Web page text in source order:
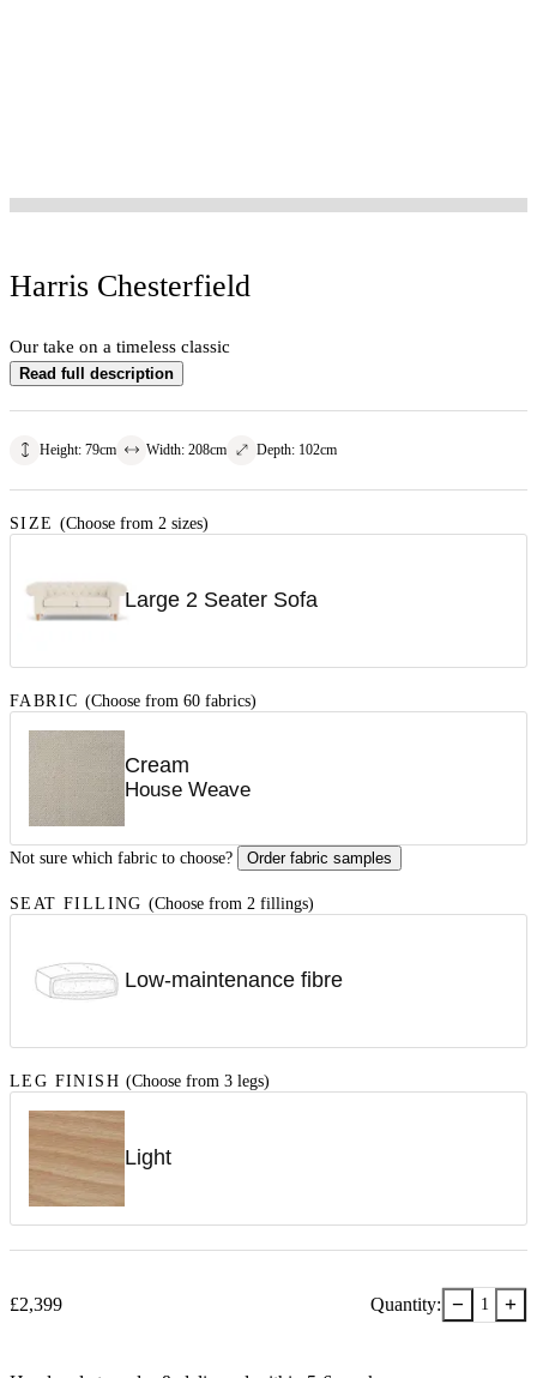
Harris Chesterfield
Our take on a timeless classic
Read full description
Height: 79cm Width: 208cm Depth: 102cm
SIZE (Choose from 2 sizes)
Large 2 Seater Sofa
FABRIC (Choose from 60 fabrics)
Cream
House Weave
Not sure which fabric to choose? Order fabric samples
SEAT FILLING (Choose from 2 fillings)
Low-maintenance fibre
LEG FINISH (Choose from 3 legs)
Light
£2,399 Quantity: − 1 +